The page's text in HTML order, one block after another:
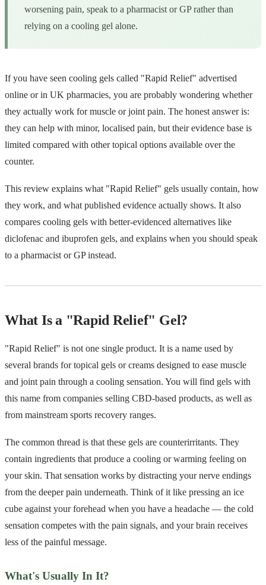
worsening pain, speak to a pharmacist or GP rather than
relying on a cooling gel alone.
If you have seen cooling gels called "Rapid Relief" advertised
online or in UK pharmacies, you are probably wondering whether
they actually work for muscle or joint pain. The honest answer is:
they can help with minor, localised pain, but their evidence base is
limited compared with other topical options available over the
counter.
This review explains what "Rapid Relief" gels usually contain, how
they work, and what published evidence actually shows. It also
compares cooling gels with better-evidenced alternatives like
diclofenac and ibuprofen gels, and explains when you should speak
to a pharmacist or GP instead.
What Is a "Rapid Relief" Gel?
"Rapid Relief" is not one single product. It is a name used by
several brands for topical gels or creams designed to ease muscle
and joint pain through a cooling sensation. You will find gels with
this name from companies selling CBD-based products, as well as
from mainstream sports recovery ranges.
The common thread is that these gels are counterirritants. They
contain ingredients that produce a cooling or warming feeling on
your skin. That sensation works by distracting your nerve endings
from the deeper pain underneath. Think of it like pressing an ice
cube against your forehead when you have a headache — the cold
sensation competes with the pain signals, and your brain receives
less of the painful message.
What's Usually In It?